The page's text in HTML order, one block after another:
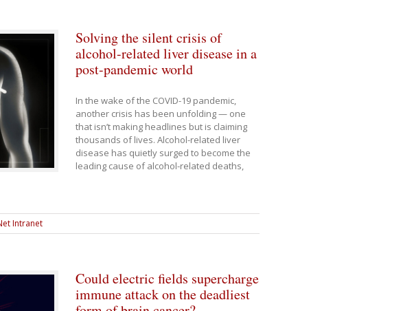
Solving the silent crisis of
alcohol-related liver disease in a
post-pandemic world
In the wake of the COVID-19 pandemic,
another crisis has been unfolding — one
that isn’t making headlines but is claiming
thousands of lives. Alcohol-related liver
disease has quietly surged to become the
leading cause of alcohol-related deaths,
Intranet
Could electric fields supercharge
immune attack on the deadliest